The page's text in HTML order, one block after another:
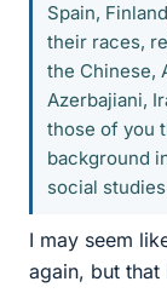
Spain,
their races,
the Chinese,
Azerbajiani,
those of you
background
social
I may seem
again, but that